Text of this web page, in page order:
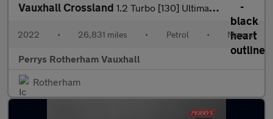
Vauxhall Crossland 1.2 Turbo [130] Ultimate 5dr
2022 • 26,831 miles • Petrol • Manual
Perrys Rotherham Vauxhall
Rotherham